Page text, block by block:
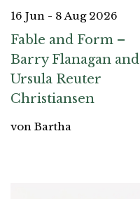
16 Jun - 8 Aug 2026
Fable and Form –
Barry Flanagan and
Ursula Reuter
Christiansen
von Bartha